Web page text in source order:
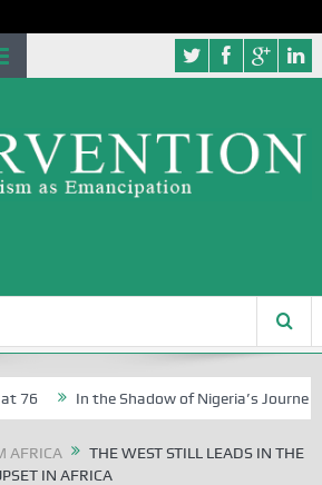
In the Shadow of Nigeria’s Journey to a
AFRICA
THE WEST STILL LEADS IN THE
IN AFRICA